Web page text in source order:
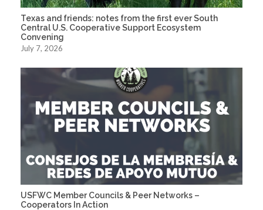
Texas and friends: notes from the first ever South
Central U.S. Cooperative Support Ecosystem
Convening
July 7, 2026
USFWC Member Councils & Peer Networks –
Cooperators In Action